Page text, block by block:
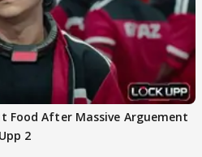
After Massive Arguement
2